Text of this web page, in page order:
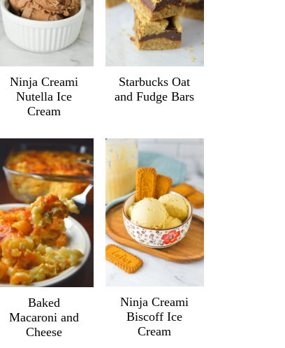
Ninja Creami
Nutella Ice
Cream
Starbucks Oat
and Fudge Bars
Baked
Macaroni and
Cheese
Ninja Creami
Biscoff Ice
Cream